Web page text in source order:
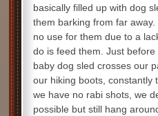
basically filled up with dog
them barking from far
no use for them due to a
do is feed them. Just
baby dog sled crosses our
our hiking boots, constantly
we have no rabi shots, we
possible but still hang